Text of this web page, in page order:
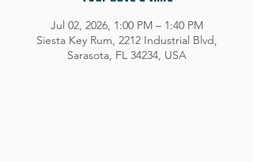
Jul 02, 2026, 1:00 PM – 1:40 PM
Siesta Key Rum, 2212 Industrial Blvd,
Sarasota, FL 34234, USA